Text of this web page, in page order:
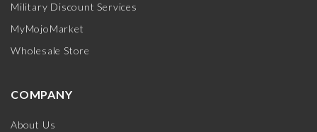
Military Discount Services
MyMojoMarket
Wholesale Store
COMPANY
About Us